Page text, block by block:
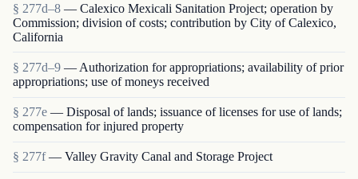
§ 277d–8 — Calexico Mexicali Sanitation Project; operation by
Commission; division of costs; contribution by City of Calexico,
California
§ 277d–9 — Authorization for appropriations; availability of prior
appropriations; use of moneys received
§ 277e — Disposal of lands; issuance of licenses for use of lands;
compensation for injured property
§ 277f — Valley Gravity Canal and Storage Project